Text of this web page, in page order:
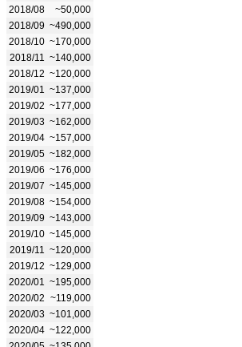
2018/08
~50,000
2018/09 ~490,000
2018/10 ~170,000
2018/11
~140,000
2018/12 ~120,000
2019/01
~137,000
2019/02 ~177,000
2019/03 ~162,000
2019/04 ~157,000
2019/05 ~182,000
2019/06 ~176,000
2019/07 ~145,000
2019/08 ~154,000
2019/09 ~143,000
2019/10 ~145,000
2019/11
~120,000
2019/12 ~129,000
2020/01
~195,000
2020/02 ~119,000
2020/03 ~101,000
2020/04 ~122,000